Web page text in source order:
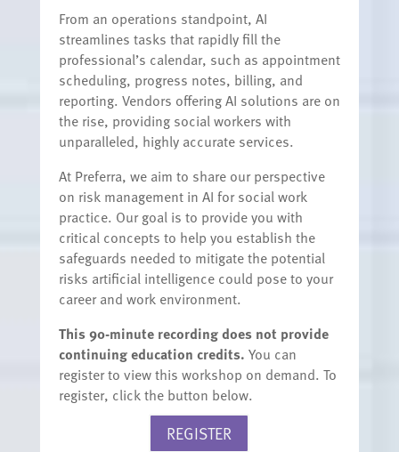
From an operations standpoint, AI
streamlines tasks that rapidly fill the
professional’s calendar, such as appointment
scheduling, progress notes, billing, and
reporting. Vendors offering AI solutions are on
the rise, providing social workers with
unparalleled, highly accurate services.
At Preferra, we aim to share our perspective
on risk management in AI for social work
practice. Our goal is to provide you with
critical concepts to help you establish the
safeguards needed to mitigate the potential
risks artificial intelligence could pose to your
career and work environment.
This 90-minute recording does not provide
continuing education credits. You can
register to view this workshop on demand. To
register, click the button below.
REGISTER